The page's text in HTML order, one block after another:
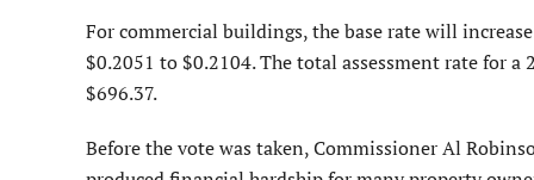
For commercial buildings, the base rate will
$0.2051 to $0.2104. The total assessment rate for
$696.37.
Before the vote was taken, Commissioner Al